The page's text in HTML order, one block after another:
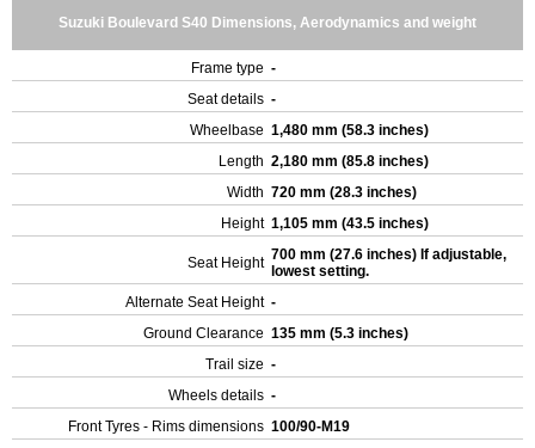
Suzuki Boulevard S40 Dimensions, Aerodynamics and weight
Frame type -
Seat details -
Wheelbase 1,480 mm (58.3 inches)
Length 2,180 mm (85.8 inches)
Width 720 mm (28.3 inches)
Height 1,105 mm (43.5 inches)
Seat Height 700 mm (27.6 inches) If adjustable,
lowest setting.
Alternate Seat Height -
Ground Clearance 135 mm (5.3 inches)
Trail size -
Wheels details -
Front Tyres - Rims dimensions 100/90-M19